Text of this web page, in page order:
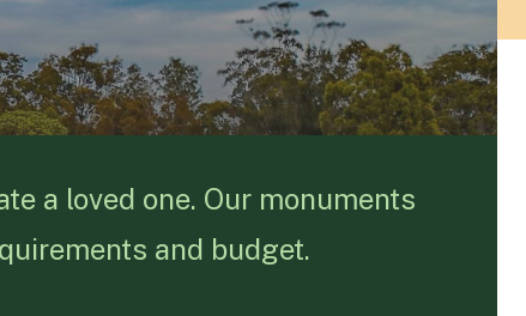
a loved one. Our monuments
and budget.